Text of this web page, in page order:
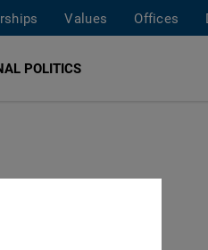
Values Offices
POLITICS